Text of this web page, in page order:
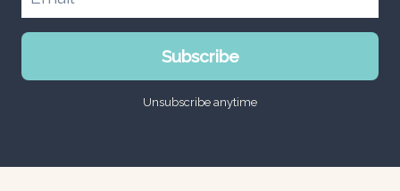
Subscribe
Unsubscribe anytime